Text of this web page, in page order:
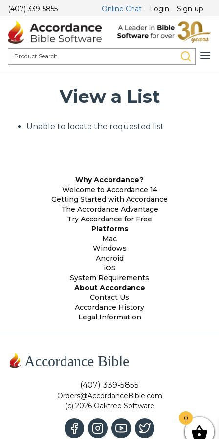
(407) 339-5855 Online Chat Login Sign-up
View a List
Unable to locate the requested list
Why Accordance?
Welcome to Accordance 14
Getting Started with Accordance
The Accordance Advantage
Try Accordance for Free
Platforms
Mac
Windows
Android
iOS
System Requirements
About Accordance
Contact Us
Accordance History
Legal Information
Accordance Bible
(407) 339-5855
Orders@AccordanceBible.com
(c) 2026 Oaktree Software
0